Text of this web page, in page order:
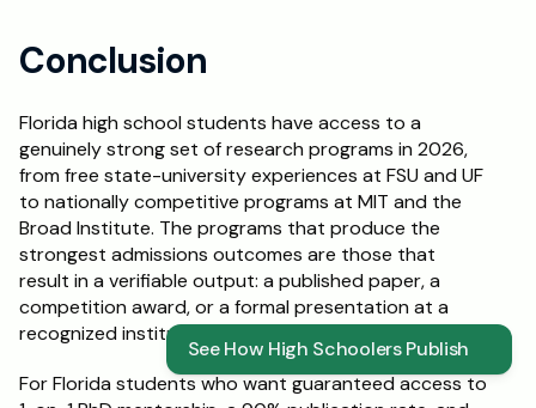
Conclusion
Florida high school students have access to a
genuinely strong set of research programs in 2026,
from free state-university experiences at FSU and UF
to nationally competitive programs at MIT and the
Broad Institute. The programs that produce the
strongest admissions outcomes are those that
result in a verifiable output: a published paper, a
competition award, or a formal presentation at a
recognized institution.
For Florida students who want guaranteed access to
See How High Schoolers Publish